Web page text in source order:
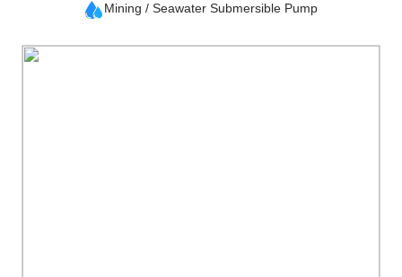
Mining / Seawater Submersible Pump